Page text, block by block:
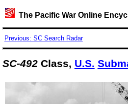
The Pacific War Online
Previous: SC Search Radar
SC-492 Class, U.S.